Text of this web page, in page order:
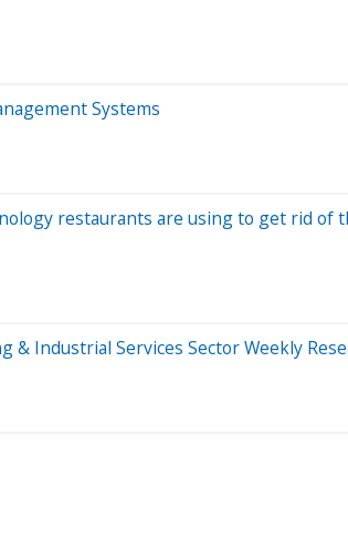
Systems
restaurants are using to get rid of
& Industrial Services Sector Weekly